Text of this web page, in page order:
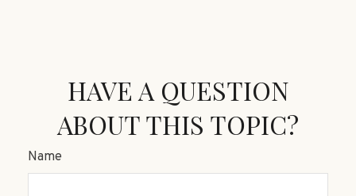
HAVE A QUESTION
ABOUT THIS TOPIC?
Name